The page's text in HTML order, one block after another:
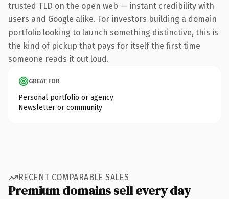
trusted TLD on the open web — instant credibility with
users and Google alike. For investors building a domain
portfolio looking to launch something distinctive, this is
the kind of pickup that pays for itself the first time
someone reads it out loud.
GREAT FOR
Personal portfolio or agency
Newsletter or community
RECENT COMPARABLE SALES
Premium domains sell every day